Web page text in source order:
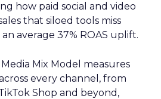
how paid social and video
that siloed tools miss
average 37% ROAS uplift.
Media Mix Model measures
every channel, from
Shop and beyond,